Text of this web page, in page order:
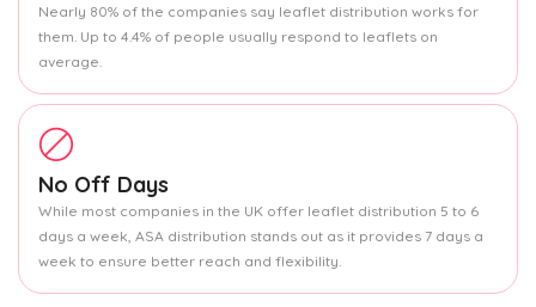
Nearly 80% of the companies say leaflet distribution works for
them. Up to 4.4% of people usually respond to leaflets on
average.
No Off Days
While most companies in the UK offer leaflet distribution 5 to 6
days a week, ASA distribution stands out as it provides 7 days a
week to ensure better reach and flexibility.